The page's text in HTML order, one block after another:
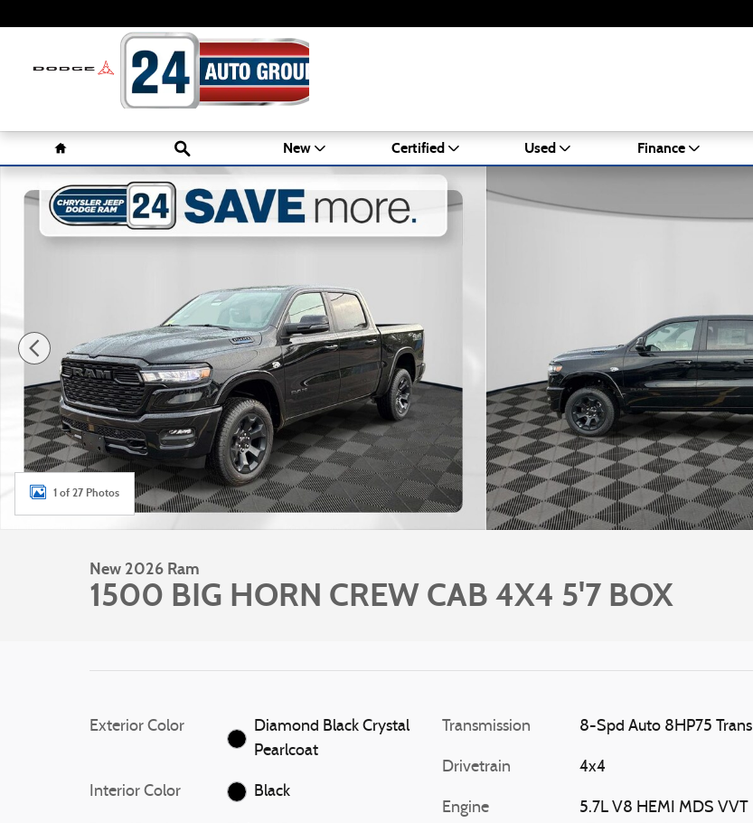
Home Search
New Certified Used Finance
New 2026 Ram 1500 BIG HORN CREW CAB 4X4 5'7 BOX Pickup Photo 1 of 27
1 of 27 Photos
New 2026 Ram
1500 BIG HORN CREW CAB 4X4 5'7 BOX
Exterior Color
Diamond Black Crystal
Pearlcoat
Interior Color Black
Transmission 8-Spd Auto 8HP75 Trans
Drivetrain 4x4
Engine
5.7L V8 HEMI MDS VVT